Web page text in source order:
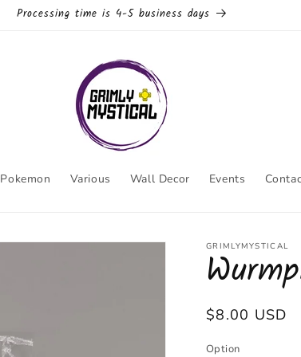
Processing time is 4-5 business days
Pokemon Various Wall Decor Events
GRIMLYMYSTICAL
Regular
$8.00 USD
Option